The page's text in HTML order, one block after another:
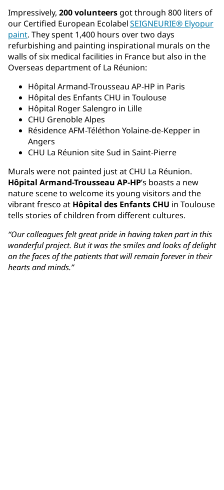
Impressively, 200 volunteers got through 800 liters of
our Certified European EcolabelSEIGNEURIE® Elyopur
paint. They spent 1,400 hours over two days
refurbishing and painting inspirational murals on the
walls of six medical facilities in France but also in the
Overseas department of La Réunion:
Hôpital Armand-Trousseau AP-HP in Paris
Hôpital des Enfants CHU in Toulouse
Hôpital Roger Salengro in Lille
CHU Grenoble Alpes
Résidence AFM-Téléthon Yolaine-de-Kepper in
Angers
CHU La Réunion site Sud in Saint-Pierre
Murals were not painted just at CHU La Réunion.
Hôpital Armand-Trousseau AP-HP’s boasts a new
nature scene to welcome its young visitors and the
vibrant fresco at Hôpital des Enfants CHU in Toulouse
tells stories of children from different cultures.
“Our colleagues felt great pride in having taken part in this
wonderful project. But it was the smiles and looks of delight
on the faces of the patients that will remain forever in their
hearts and minds.”